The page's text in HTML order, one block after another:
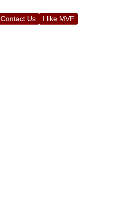
Contact Us I like MVF